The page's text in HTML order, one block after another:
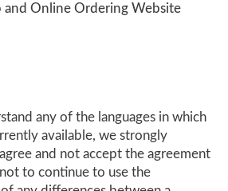
and Online Ordering Website
any of the languages in which
available, we strongly
and not accept the agreement
to continue to use the